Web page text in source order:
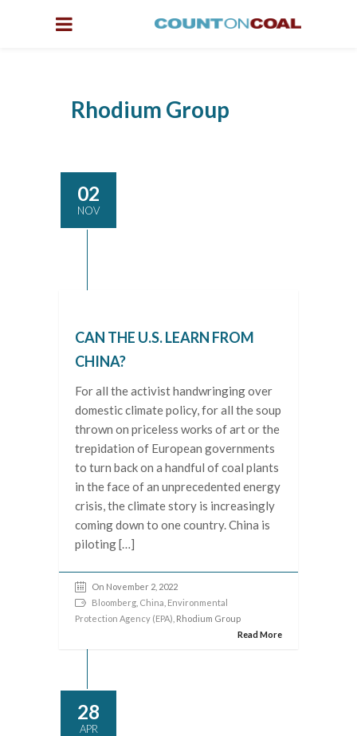
Rhodium Group
02
NOV
CAN THE U.S. LEARN FROM
CHINA?
For all the activist handwringing over
domestic climate policy, for all the soup
thrown on priceless works of art or the
trepidation of European governments
to turn back on a handful of coal plants
in the face of an unprecedented energy
crisis, the climate story is increasingly
coming down to one country. China is
piloting […]
On November 2, 2022
Bloomberg China Environmental
Protection Agency (EPA) , Rhodium Group
Read More
28
APR